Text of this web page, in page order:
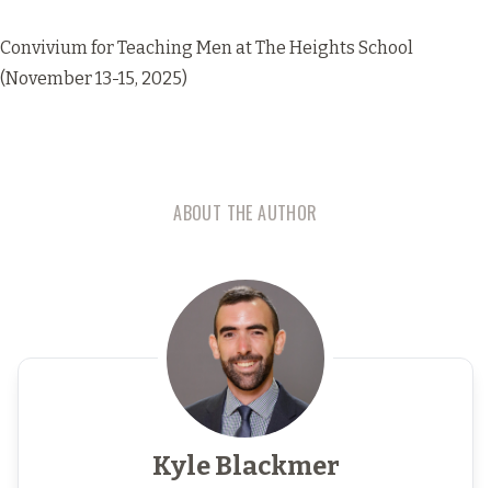
Convivium for Teaching Menat The Heights School
(November 13-15, 2025)
ABOUT THE AUTHOR
Kyle Blackmer